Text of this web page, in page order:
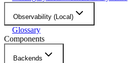
Observability (Local)
Glossary
Components
Backends